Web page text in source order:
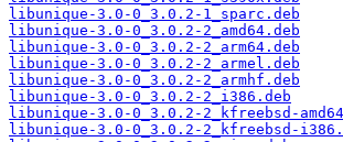
libunique-3.0-0_3.0.2-1_sparc.deb
libunique-3.0-0_3.0.2-2_amd64.deb
libunique-3.0-0_3.0.2-2_arm64.deb
libunique-3.0-0_3.0.2-2_armel.deb
libunique-3.0-0_3.0.2-2_armhf.deb
libunique-3.0-0_3.0.2-2_i386.deb
libunique-3.0-0_3.0.2-2_kfreebsd-
libunique-3.0-0_3.0.2-2_kfreebsd-